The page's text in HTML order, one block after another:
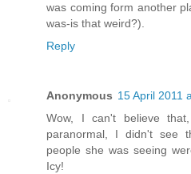
was coming form another
was-is that weird?).
Reply
Anonymous 15 April 2011
Wow, I can't believe
paranormal, I didn't see
people she was seeing
Icy!